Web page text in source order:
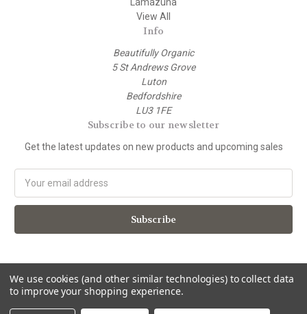
Lamazuna
View All
Info
Beautifully Organic
5 St Andrews Grove
Luton
Bedfordshire
LU3 1FE
Subscribe to our newsletter
Get the latest updates on new products and upcoming sales
a
l
d
d
r
© 2026 beautifully organic
We use cookies (and other similar technologies) to collect data
to improve your shopping experience.